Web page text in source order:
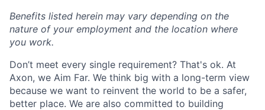
Benefits listed herein may vary depending on the
nature of your employment and the location where
you work.
Don’t meet every single requirement? That's ok. At
Axon, we Aim Far. We think big with a long-term view
because we want to reinvent the world to be a safer,
better place. We are also committed to building